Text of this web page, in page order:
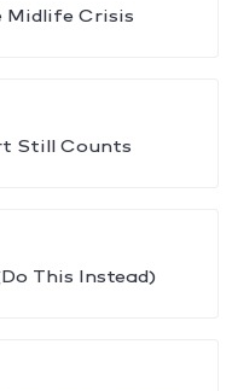
Midlife Crisis
Still Counts
This Instead)